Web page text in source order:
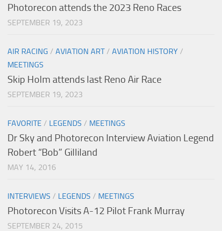
Photorecon attends the 2023 Reno Races
SEPTEMBER 19, 2023
AIR RACING / AVIATION ART/ AVIATION HISTORY /
MEETINGS
Skip Holm attends last Reno Air Race
SEPTEMBER 19, 2023
FAVORITE / LEGENDS / MEETINGS
Dr Sky and Photorecon Interview Aviation Legend
Robert “Bob” Gilliland
MAY 14, 2016
INTERVIEWS / LEGENDS / MEETINGS
Photorecon Visits A-12 Pilot Frank Murray
SEPTEMBER 24, 2015